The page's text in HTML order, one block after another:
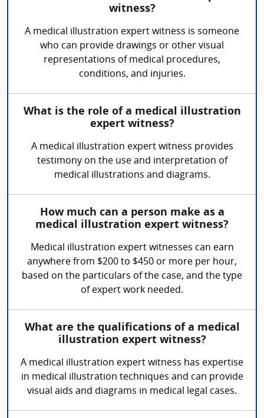
witness?
A medical illustration expert witness is someone
who can provide drawings or other visual
representations of medical procedures,
conditions, and injuries.
What is the role of a medical illustration
expert witness?
A medical illustration expert witness provides
testimony on the use and interpretation of
medical illustrations and diagrams.
How much can a person make as a
medical illustration expert witness?
Medical illustration expert witnesses can earn
anywhere from $200 to $450 or more per hour,
based on the particulars of the case, and the type
of expert work needed.
What are the qualifications of a medical
illustration expert witness?
A medical illustration expert witness has expertise
in medical illustration techniques and can provide
visual aids and diagrams in medical legal cases.